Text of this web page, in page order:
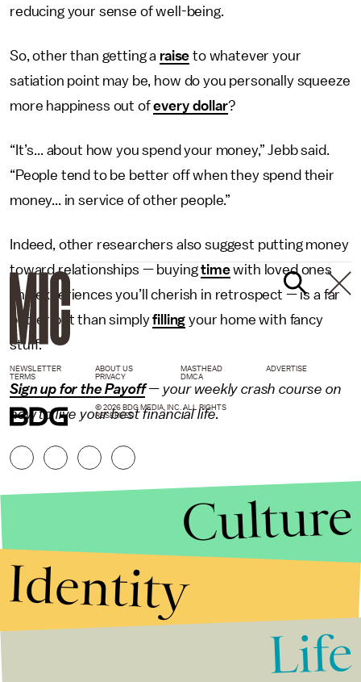
reducing your sense of well-being.
So, other than getting a raise to whatever your
satiation point may be, how do you personally squeeze
more happiness out ofevery dollar?
“It’s... about how you spend your money,” Jebb said.
“People tend to be better off when they spend their
money... in service of other people.”
Indeed, other researchers also suggest putting money
toward relationships — buyingtimewith loved ones
and experiences you’ll cherish in retrospect — is a far
better bet than simplyfilling your home with fancy
stuff.
Sign up for the Payoff — your weekly crash course on
how to live your best financial life.
NEWSLETTER ABOUT US MASTHEAD
ADVERTISE
TERMS
PRIVACY DMCA
© 2026 BDG MEDIA, INC. ALL RIGHTS
RESERVED.
Culture
Identity
Life